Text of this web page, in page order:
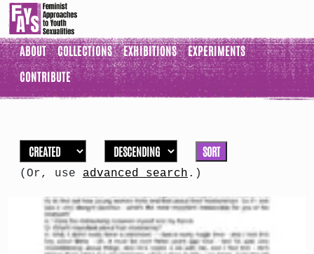
ABOUT COLLECTIONS EXHIBITIONS
EXPERIMENTS
CONTRIBUTE
SORT
(Or, use advanced search .)